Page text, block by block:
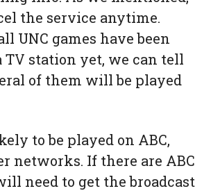
the service anytime.
UNC games have been
TV station yet, we can tell
of them will be played
to be played on ABC,
networks. If there are ABC
need to get the broadcast